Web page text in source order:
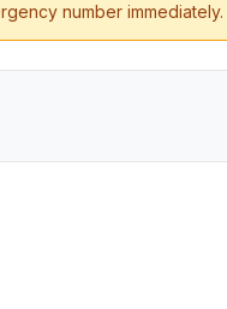
number immediately.